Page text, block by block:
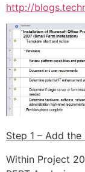
http://
Step 1 – Add
Within Project